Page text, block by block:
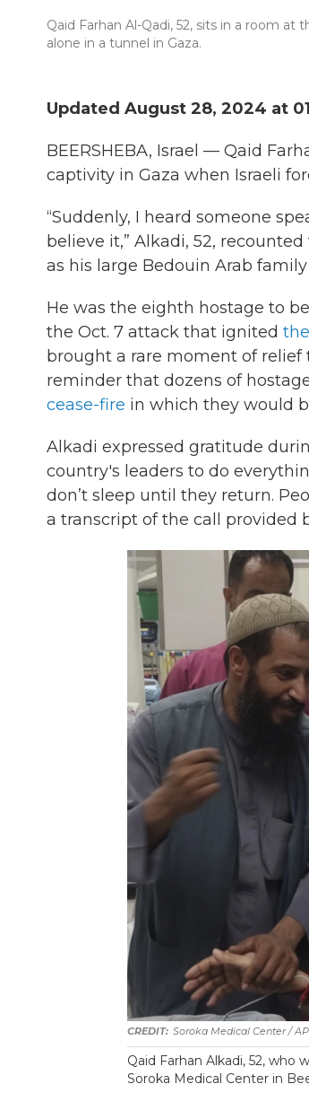
Qaid Farhan Al-Qadi, 52, sits in a room at
alone in a tunnel in Gaza.
Updated August 28, 2024 at
BEERSHEBA, Israel — Qaid
captivity in Gaza when Israeli
“Suddenly, I heard someone
believe it,” Alkadi, 52,
as his large Bedouin Arab
He was the eighth hostage to
the Oct. 7 attack that ignited
brought a rare moment of relief
reminder that dozens of
cease-fire in which they would
Alkadi expressed gratitude
country's leaders to do
don’t sleep until they return.
a transcript of the call provided
Soroka Medical Center / AP
Qaid Farhan Alkadi, 52, who
‏Soroka Medical Center in